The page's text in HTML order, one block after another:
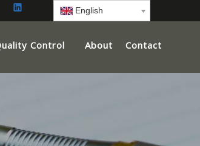
English
Control About Contact